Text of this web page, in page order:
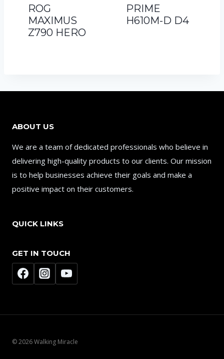
ROG
MAXIMUS
Z790 HERO
PRIME
H610M-D D4
ABOUT US
We are a team of dedicated professionals who believe in
delivering high-quality products to our clients. Our mission
is to help businesses achieve their goals and make a
positive impact on their customers.
QUICK LINKS
GET IN TOUCH
© 2026 Walking Miracle